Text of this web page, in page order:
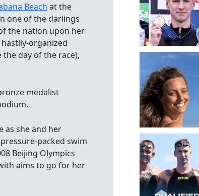
Beach at the
one of the darlings
the nation upon her
organized
day of the race),
medalist
as she and her
packed swim
Beijing Olympics
aims to go for her